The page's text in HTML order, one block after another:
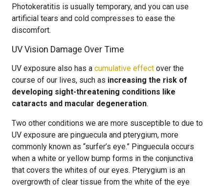
Photokeratitis is usually temporary, and you can use
artificial tears and cold compresses to ease the
discomfort.
UV Vision Damage Over Time
UV exposure also has a cumulative effect over the
course of our lives, such as increasing the risk of
developing sight-threatening conditions like
cataracts and macular degeneration.
Two other conditions we are more susceptible to due to
UV exposure are pinguecula and pterygium, more
commonly known as “surfer’s eye.” Pinguecula occurs
when a white or yellow bump forms in the conjunctiva
that covers the whites of our eyes. Pterygium is an
overgrowth of clear tissue from the white of the eye